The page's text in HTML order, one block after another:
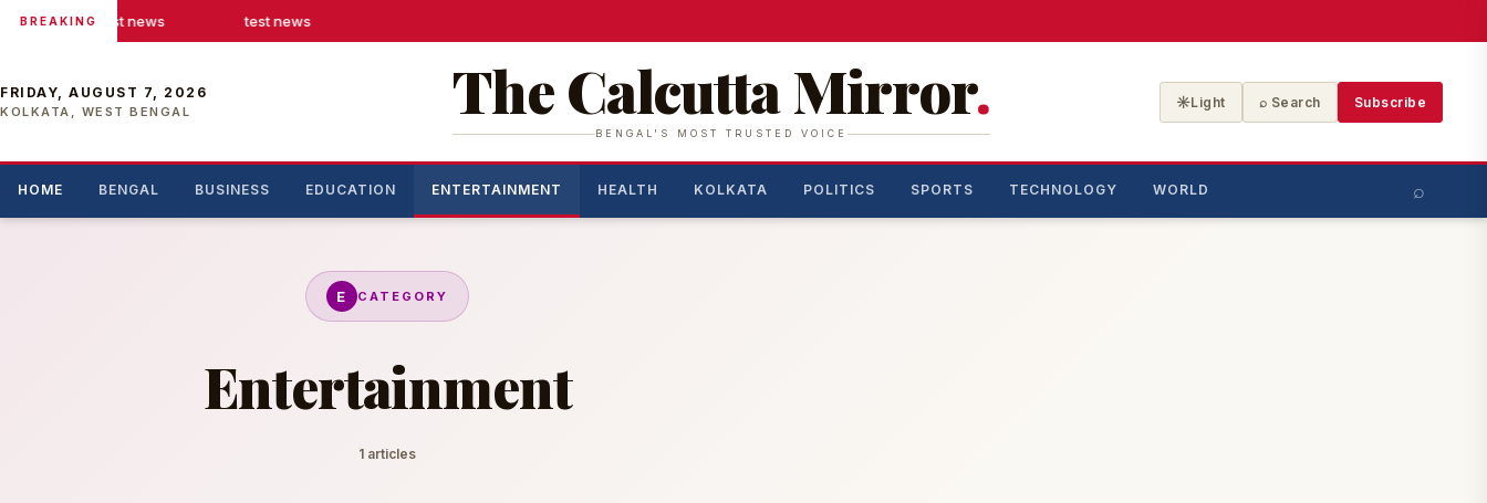
BREAKING test news test news
FRIDAY, AUGUST 7, 2026
KOLKATA, WEST BENGAL The Calcutta Mirror.
BENGAL'S MOST TRUSTED VOICE
☀Light ⌕ Search Subscribe
HOME BENGAL BUSINESS EDUCATION ENTERTAINMENT HEALTH KOLKATA POLITICS SPORTS TECHNOLOGY WORLD ⌕
E CATEGORY
Entertainment
1 articles